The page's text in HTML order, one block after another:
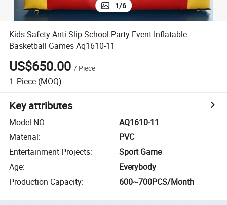
1/6
Kids Safety Anti-Slip School Party Event Inflatable
Basketball Games Aq1610-11
US$650.00 / Piece
1 Piece (MOQ)
Key attributes
Model NO.:
AQ1610-11
Material:
PVC
Entertainment Projects:
Sport Game
Age:
Everybody
Production Capacity: 600~700PCS/Month